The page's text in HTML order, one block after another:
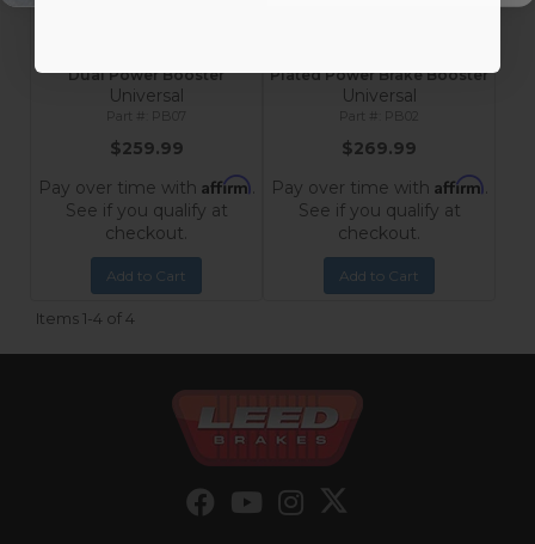
Dual Power Booster
Universal
PB07
$259.99
Pay over time with Affirm.
See if you qualify at
checkout.
Add to Cart
Plated Power Brake Booster
Universal
PB02
$269.99
Pay over time with Affirm.
See if you qualify at
checkout.
Add to Cart
Items1-4 of4